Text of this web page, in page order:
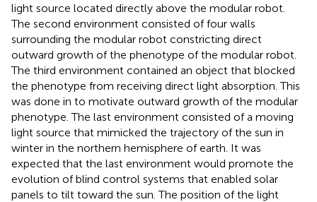
light source located directly above the modular robot.
The second environment consisted of four walls
surrounding the modular robot constricting direct
outward growth of the phenotype of the modular robot.
The third environment contained an object that blocked
the phenotype from receiving direct light absorption. This
was done in to motivate outward growth of the modular
phenotype. The last environment consisted of a moving
light source that mimicked the trajectory of the sun in
winter in the northern hemisphere of earth. It was
expected that the last environment would promote the
evolution of blind control systems that enabled solar
panels to tilt toward the sun. The position of the light